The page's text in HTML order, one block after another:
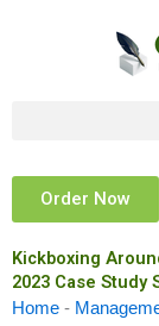
Order Now
Kickboxing
2023 Case Study
Home -